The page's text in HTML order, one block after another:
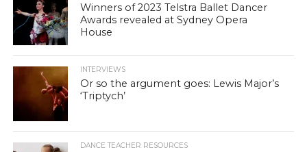
Winners of 2023 Telstra Ballet Dancer
Awards revealed at Sydney Opera
House
INTERVIEWS
Or so the argument goes: Lewis Major’s
‘Triptych’
DANCE TEACHER RESOURCES